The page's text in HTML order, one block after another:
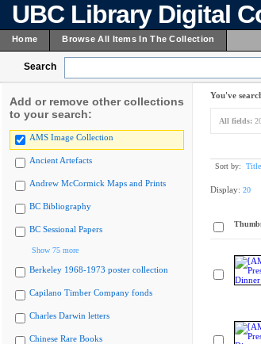
UBC Library Digital
Home Browse All Items In The Collection
Search
Add or remove other collections
to your search:
AMS Image Collection
Ancient Artefacts
Andrew McCormick Maps and Prints
BC Bibliography
BC Sessional Papers
Show 75 more
Berkeley 1968-1973 poster collection
Capilano Timber Company fonds
Charles Darwin letters
Chinese Rare Books
You've
All fields:
Sort by: Title
Display: 20